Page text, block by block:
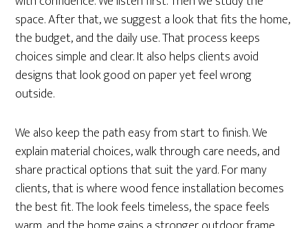
space. After that, we suggest a look that fits the home,
the budget, and the daily use. That process keeps
choices simple and clear. It also helps clients avoid
designs that look good on paper yet feel wrong
outside.
We also keep the path easy from start to finish. We
explain material choices, walk through care needs, and
share practical options that suit the yard. For many
clients, that is where wood fence installation becomes
the best fit. The look feels timeless, the space feels